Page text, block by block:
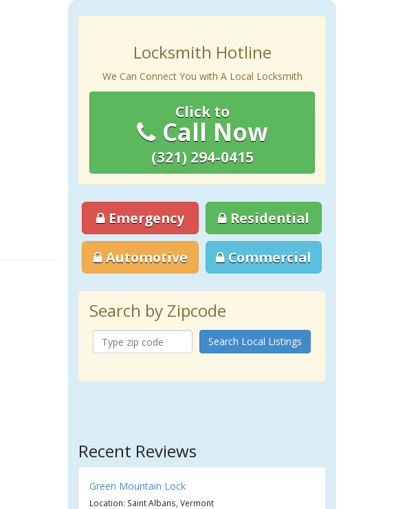
Locksmith Hotline
We Can Connect You with A Local Locksmith
Click to
Call Now
(321) 294-0415
Emergency Residential
Automotive Commercial
Search by Zipcode
Search Local Listings
Recent Reviews
Green Mountain Lock
Location: Saint Albans, Vermont